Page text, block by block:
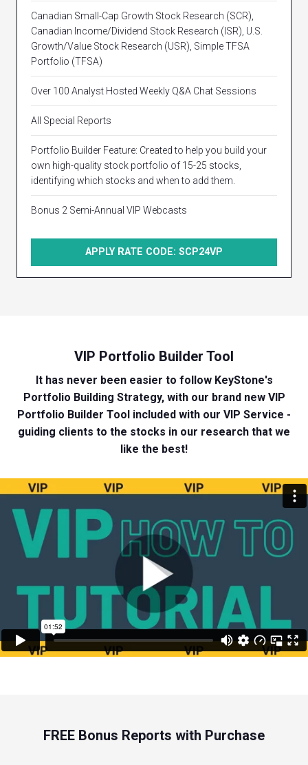
Canadian Small-Cap Growth Stock Research (SCR),
Canadian Income/Dividend Stock Research (ISR), U.S.
Growth/Value Stock Research (USR), Simple TFSA
Portfolio (TFSA)
Over 100 Analyst Hosted Weekly Q&A Chat Sessions
All Special Reports
Portfolio Builder Feature: Created to help you build your
own high-quality stock portfolio of 15-25 stocks,
identifying which stocks and when to add them.
Bonus 2 Semi-Annual VIP Webcasts
APPLY RATE CODE: SCP24VP
VIP Portfolio Builder Tool
It has never been easier to follow KeyStone's
Portfolio Building Strategy, with our brand new VIP
Portfolio Builder Tool included with our VIP Service -
guiding clients to the stocks in our research that we
like the best!
FREE Bonus Reports with Purchase